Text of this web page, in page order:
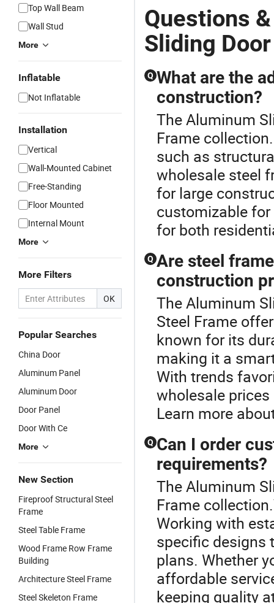
Top Wall Beam
Wall Stud
More
Inflatable
Not Inflatable
Installation
Vertical
Wall-Mounted Cabinet
Free-Standing
Floor Mounted
Internal Mount
More
More Filters
OK
Popular Searches
China Door
Aluminum Panel
Aluminum Door
Door Panel
Door With Ce
More
New Section
Fireproof Structural Steel
Frame
Steel Table Frame
Wood Frame Row Frame
Building
Architecture Steel Frame
Steel Skeleton Frame
Questions
Sliding
Q What are the
construction?
The Aluminum
Frame
such as
wholesale steel
for large
customizable
for both
Q Are steel
construction
The Aluminum
Steel Frame
known for its
making it a
With trends
wholesale
Learn more
Q Can I order
requirements?
The Aluminum
Frame
Working with
specific designs
plans. Whether
affordable
keeping quality